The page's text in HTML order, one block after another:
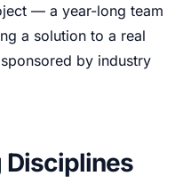
— a year-long team
a solution to a real
by industry
Disciplines